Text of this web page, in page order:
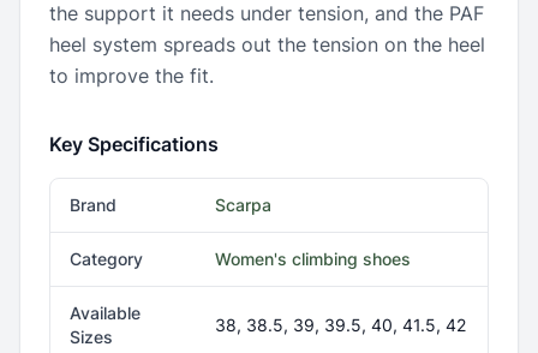
the support it needs under tension, and the PAF
heel system spreads out the tension on the heel
to improve the fit.
Key Specifications
Brand Scarpa
Category Women's climbing shoes
Available
Sizes
38, 38.5, 39, 39.5, 40, 41.5, 42